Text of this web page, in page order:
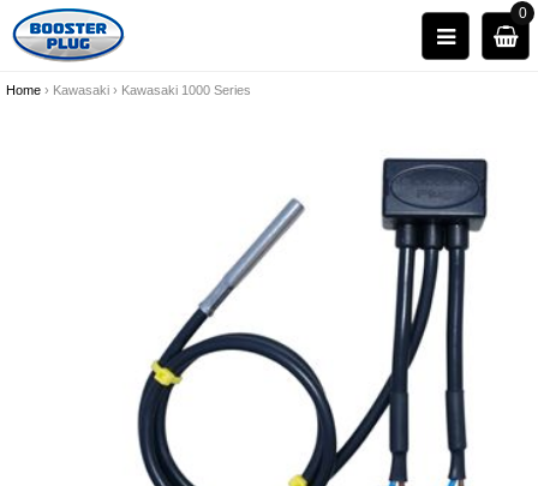
0
Home › Kawasaki › Kawasaki 1000 Series